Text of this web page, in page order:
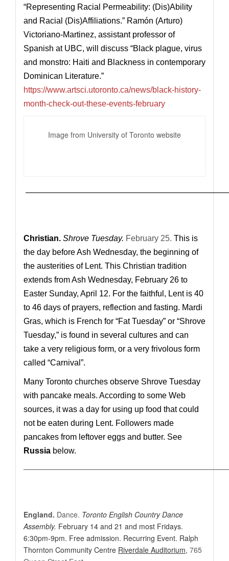
“Representing Racial Permeability: (Dis)Ability
and Racial (Dis)Affiliations.” Ramón (Arturo)
Victoriano-Martinez, assistant professor of
Spanish at UBC, will discuss “Black plague, virus
and monstro: Haiti and Blackness in contemporary
Dominican Literature.”
https://www.artsci.utoronto.ca/news/black-history-
month-check-out-these-events-february
Image from University of Toronto website
Christian. Shrove Tuesday. February 25. This is
the day before Ash Wednesday, the beginning of
the austerities of Lent. This Christian tradition
extends from Ash Wednesday, February 26 to
Easter Sunday, April 12. For the faithful, Lent is 40
to 46 days of prayers, reflection and fasting. Mardi
Gras, which is French for “Fat Tuesday” or “Shrove
Tuesday,” is found in several cultures and can
take a very religious form, or a very frivolous form
called “Carnival”.
Many Toronto churches observe Shrove Tuesday
with pancake meals. According to some Web
sources, it was a day for using up food that could
not be eaten during Lent. Followers made
pancakes from leftover eggs and butter. See
Russia below.
England. Dance. Toronto English Country Dance
Assembly. February 14 and 21 and most Fridays.
6:30pm-9pm. Free admission. Recurring Event. Ralph
Thornton Community Centre Riverdale Auditorium, 765